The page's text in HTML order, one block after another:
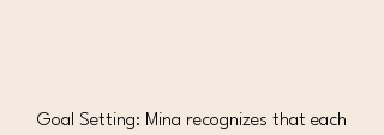
Goal Setting: Mina recognizes that each